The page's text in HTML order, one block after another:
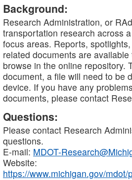
Background:
Research Administration, or
transportation research across
focus areas. Reports,
related documents are
browse in the online repository.
document, a file will need to be
device. If you have any
documents, please contact
Questions:
Please contact Research
questions.
E-mail: MDOT-
Website:
https://www.michigan.gov/